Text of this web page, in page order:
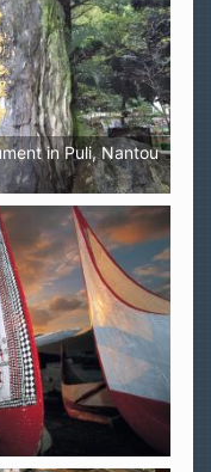
in Puli, Nantou